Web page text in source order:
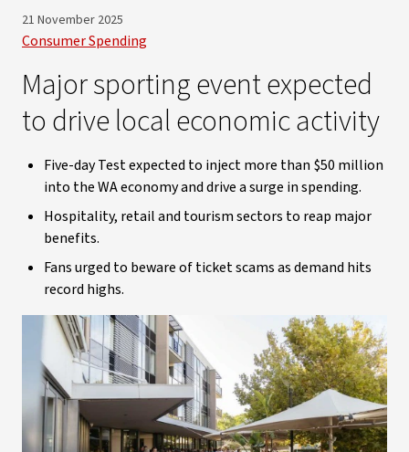
21 November 2025
Consumer Spending
Major sporting event expected
to drive local economic activity
Five-day Test expected to inject more than $50 million
into the WA economy and drive a surge in spending.
Hospitality, retail and tourism sectors to reap major
benefits.
Fans urged to beware of ticket scams as demand hits
record highs.